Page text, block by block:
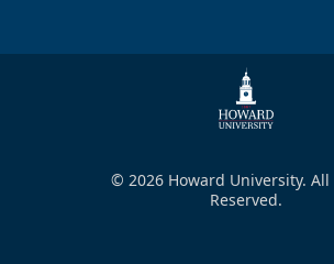
© 2026 Howard University. All
Reserved.